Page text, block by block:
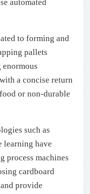
automated
to forming and
pallets
a concise return
or non-durable
such as
have
process machines
cardboard
provide